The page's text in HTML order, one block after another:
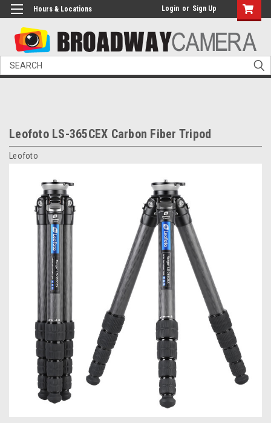
Hours & Locations Login or Sign Up
Search
Leofoto LS-365CEX Carbon Fiber Tripod
Leofoto